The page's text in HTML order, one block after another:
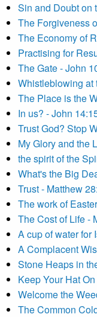
Sin and Doubt on
The Forgiveness
The Economy of
Practising for
The Gate - John
Whistleblowing at
The Place is the
In us? - John
Trust God? Stop
My Glory and the
the spirit of the
What's the Big
Trust - Matthew
The work of
The Cost of Life -
A cup of water for
A Complacent
Stone Heaps in
Keep Your Hat
Welcome the
The Common